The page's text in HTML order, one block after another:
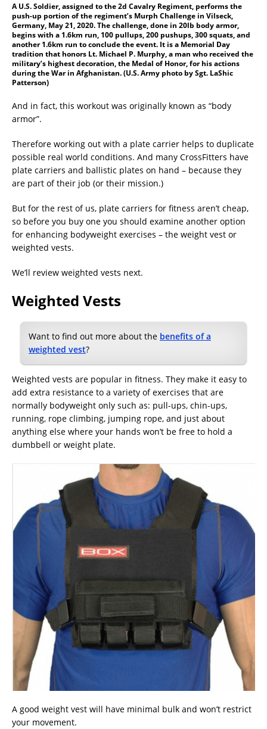
A U.S. Soldier, assigned to the 2d Cavalry Regiment, performs the
push-up portion of the regiment’s Murph Challenge in Vilseck,
Germany, May 21, 2020. The challenge, done in 20lb body armor,
begins with a 1.6km run, 100 pullups, 200 pushups, 300 squats, and
another 1.6km run to conclude the event. It is a Memorial Day
tradition that honors Lt. Michael P. Murphy, a man who received the
military’s highest decoration, the Medal of Honor, for his actions
during the War in Afghanistan. (U.S. Army photo by Sgt. LaShic
Patterson)
And in fact, this workout was originally known as “body
armor”.
Therefore working out with a plate carrier helps to duplicate
possible real world conditions. And many CrossFitters have
plate carriers and ballistic plates on hand – because they
are part of their job (or their mission.)
But for the rest of us, plate carriers for fitness aren’t cheap,
so before you buy one you should examine another option
for enhancing bodyweight exercises – the weight vest or
weighted vests.
We’ll review weighted vests next.
Weighted Vests
Want to find out more about the benefits of a
weighted vest?
Weighted vests are popular in fitness. They make it easy to
add extra resistance to a variety of exercises that are
normally bodyweight only such as: pull-ups, chin-ups,
running, rope climbing, jumping rope, and just about
anything else where your hands won’t be free to hold a
dumbbell or weight plate.
A good weight vest will have minimal bulk and won’t restrict
your movement.